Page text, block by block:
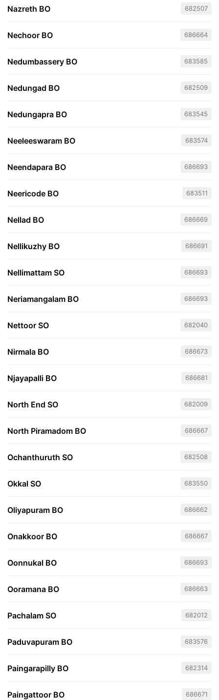
Nazreth BO 682507
Nechoor BO 686664
Nedumbassery BO 683585
Nedungad BO 682509
Nedungapra BO 683545
Neeleeswaram BO 683574
Neendapara BO 686693
Neericode BO 683511
Nellad BO 686669
Nellikuzhy BO 686691
Nellimattam SO 686693
Neriamangalam BO 686693
Nettoor SO 682040
Nirmala BO 686673
Njayapalli BO 686681
North End SO 682009
North Piramadom BO 686667
Ochanthuruth SO 682508
Okkal SO 683550
Oliyapuram BO 686662
Onakkoor BO 686667
Oonnukal BO 686693
Ooramana BO 686663
Pachalam SO 682012
Paduvapuram BO 683576
Paingarapilly BO 682314
Paingattoor BO 686671